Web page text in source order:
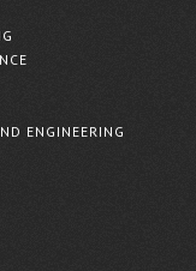
ENGINEERING